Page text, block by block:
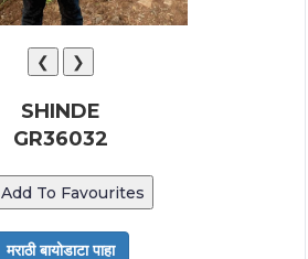
❮ ❯
SHINDE
GR36032
Add To Favourites